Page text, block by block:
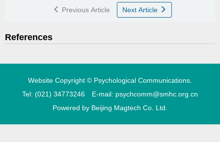
Previous Article Next Article
References
Website Copyright © Psychological Communications.
Tel: (021) 34773246 E-mail: psychcomm@smhc.org.cn
Powered by Beijing Magtech Co. Ltd.